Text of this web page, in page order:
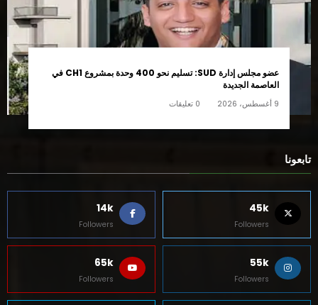
عضو مجلس إدارة SUD: تسليم نحو 400 وحدة بمشروع CH1 في
العاصمة الجديدة
9 أغسطس، 2026 0 تعليقات
تابعونا
45k
Followers
14k
Followers
55k
Followers
65k
Followers